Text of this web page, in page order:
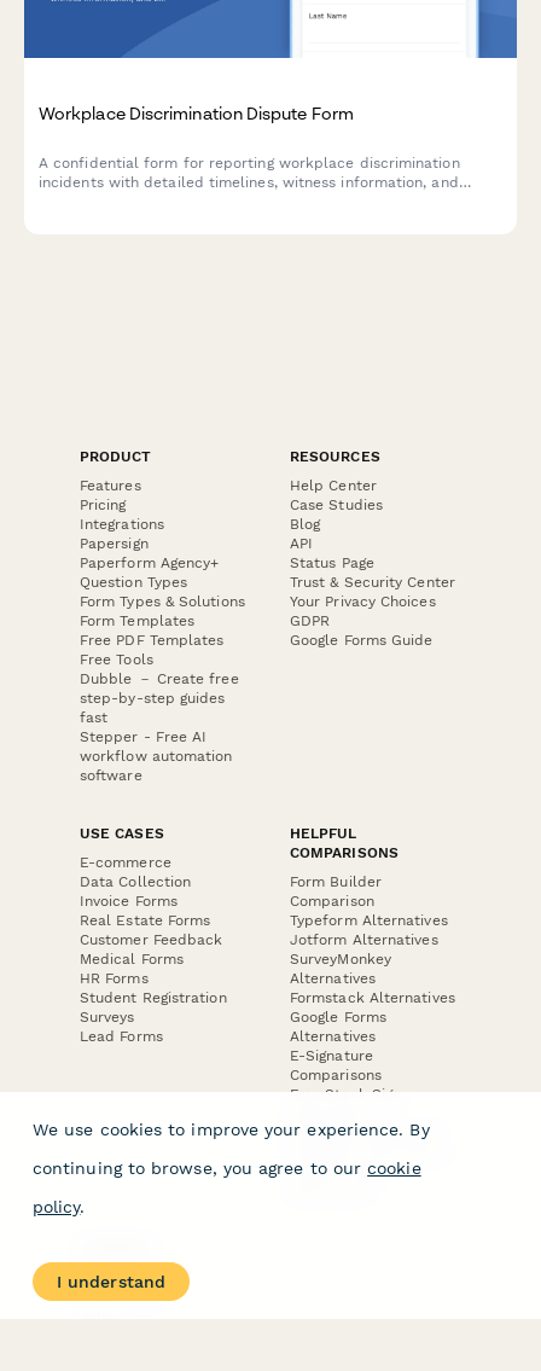
Workplace Discrimination Dispute Form
A confidential form for reporting workplace discrimination
incidents with detailed timelines, witness information, and
PRODUCT
Features
Pricing
Integrations
Papersign
Paperform Agency+
Question Types
Form Types & Solutions
Form Templates
Free PDF Templates
Free Tools
Dubble － Create free
step-by-step guides
fast
Stepper - Free AI
workflow automation
software
RESOURCES
Help Center
Case Studies
Blog
API
Status Page
Trust & Security Center
Your Privacy Choices
GDPR
Google Forms Guide
USE CASES
E-commerce
Data Collection
Invoice Forms
Real Estate Forms
Customer Feedback
Medical Forms
HR Forms
Student Registration
Surveys
Lead Forms
HELPFUL
COMPARISONS
Form Builder
Comparison
Typeform Alternatives
Jotform Alternatives
SurveyMonkey
Alternatives
Formstack Alternatives
Google Forms
Alternatives
E-Signature
Comparisons
FormStack Sign
DocuSign Alternative
Jotform Sign
About
Contact Us
We use cookies to improve your experience. By
continuing to browse, you agree to our cookie
policy.
I understand